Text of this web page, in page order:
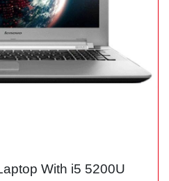
With i5 5200U